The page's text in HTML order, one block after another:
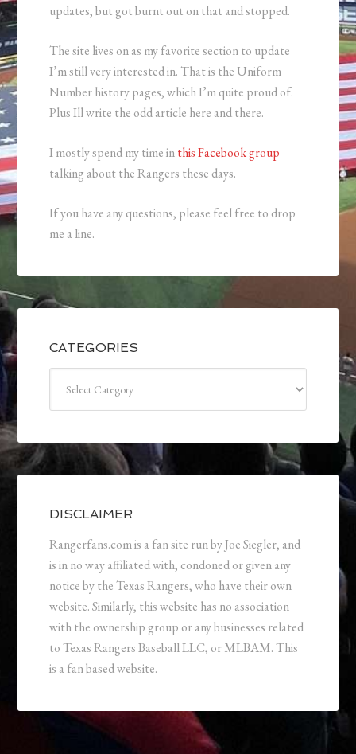
updates, but got burnt out on that and stopped.
The site lives on as my favorite section to update
I’m still very interested in. That is the Uniform
Number history pages, which I’m quite proud of.
Plus Ill write the odd article here and there.
I mostly spend my time inthis Facebook group
talking about the Rangers these days.
If you have any questions, please feel free to drop
me a line.
CATEGORIES
DISCLAIMER
Rangerfans.com is a fan site run by Joe Siegler, and
is in no way affiliated with, condoned or given any
notice by the Texas Rangers, who have their own
website. Similarly, this website has no association
with the ownership group or any businesses related
to Texas Rangers Baseball LLC, or MLBAM. This
is a fan based website.